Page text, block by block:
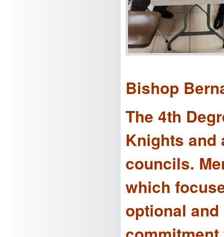
Bishop
The 4th
Knights and
councils.
which
optional